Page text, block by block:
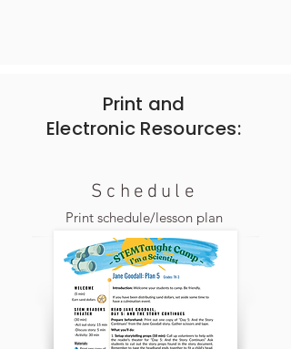
Print and
Electronic Resources:
Schedule
Print schedule/lesson plan